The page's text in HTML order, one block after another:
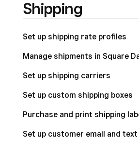
Shipping
Set up shipping rate profiles
Manage shipments in Square
Set up shipping carriers
Set up custom shipping boxes
Purchase and print shipping
Set up customer email and